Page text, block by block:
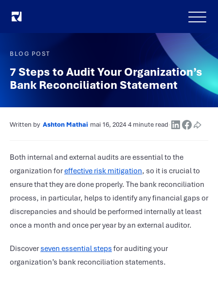
Menu
BLOG POST
7 Steps to Audit Your Organization’s
Bank Reconciliation Statement
Written by Ashton Mathai·mai 16, 2024·4 minute read·
Both internal and external audits are essential to the
organization foreffective risk mitigation, so it is crucial to
ensure that they are done properly. The bank reconciliation
process, in particular, helps to identify any financial gaps or
discrepancies and should be performed internally at least
once a month and once per year by an external auditor.
Discover seven essential steps for auditing your
organization’s bank reconciliation statements.